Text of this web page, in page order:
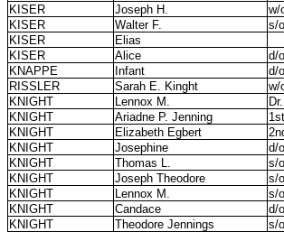
KISER
Joseph H.
w/
KISER
Walter F.
s/
KISER
Elias
KISER
Alice
d/
KNAPPE
Infant
d/
RISSLER
Sarah E. Kinght
w/
KNIGHT
Lennox M.
KNIGHT
Ariadne P. Jenning
KNIGHT
Elizabeth Egbert
KNIGHT
Josephine
d/
KNIGHT
Thomas L.
s/
KNIGHT
Joseph Theodore
s/
KNIGHT
Lennox M.
s/
KNIGHT
Candace
d/
KNIGHT
Theodore Jennings
s/